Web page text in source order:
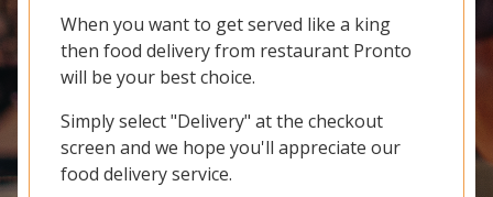
When you want to get served like a king
then food delivery from restaurant Pronto
will be your best choice.
Simply select "Delivery" at the checkout
screen and we hope you'll appreciate our
food delivery service.